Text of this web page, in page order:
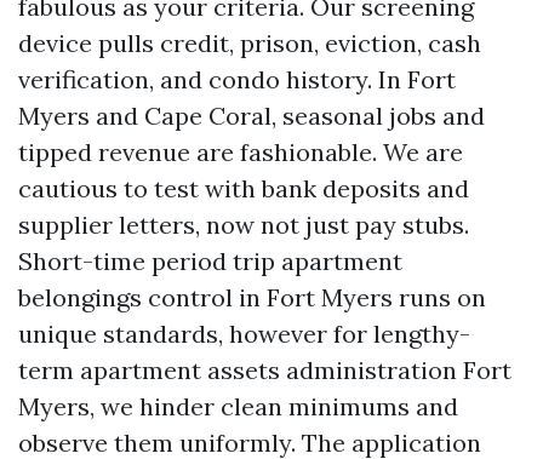
fabulous as your criteria. Our screening
device pulls credit, prison, eviction, cash
verification, and condo history. In Fort
Myers and Cape Coral, seasonal jobs and
tipped revenue are fashionable. We are
cautious to test with bank deposits and
supplier letters, now not just pay stubs.
Short-time period trip apartment
belongings control in Fort Myers runs on
unique standards, however for lengthy-
term apartment assets administration Fort
Myers, we hinder clean minimums and
observe them uniformly. The application